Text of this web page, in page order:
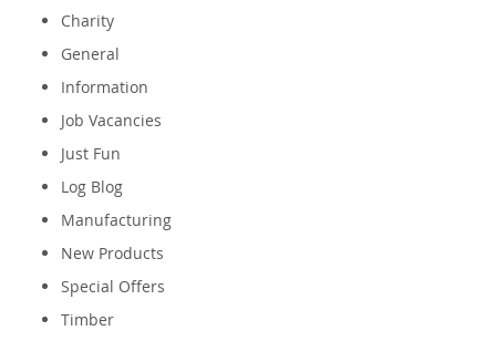
Charity
General
Information
Job Vacancies
Just Fun
Log Blog
Manufacturing
New Products
Special Offers
Timber